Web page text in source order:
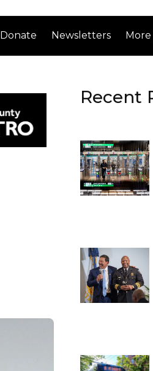
Donate Newsletters More
Recent